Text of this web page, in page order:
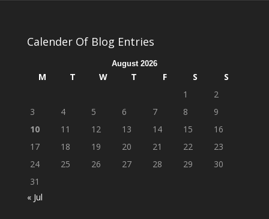
Calender Of Blog Entries
August 2026
M T W T F S
S
1
2
3
4 5 6 7 8
9
10
11 12 13 14 15
16
17
18 19 20 21 22
23
24
25 26 27 28 29
30
31
« Jul